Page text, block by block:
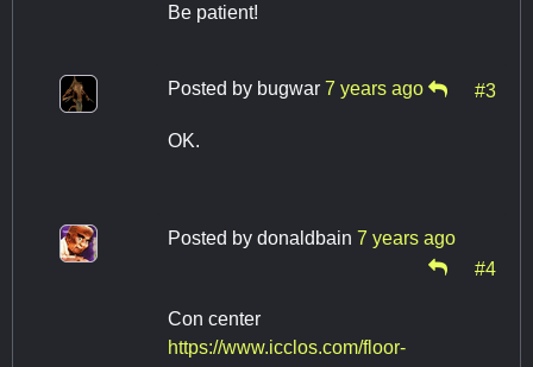
Be patient!
Posted by bugwar 7 years ago #3
OK.
Posted by donaldbain 7 years ago
#4
Con center
https://www.icclos.com/floor-